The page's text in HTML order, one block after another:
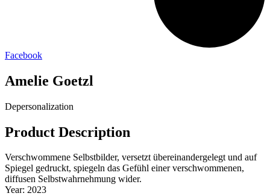
Facebook
Amelie Goetzl
Depersonalization
Product Description
Verschwommene Selbstbilder, versetzt übereinandergelegt und auf
Spiegel gedruckt, spiegeln das Gefühl einer verschwommenen,
diffusen Selbstwahrnehmung wider.
Year: 2023